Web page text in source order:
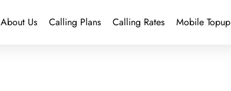
About Us Calling Plans Calling Rates Mobile Topup